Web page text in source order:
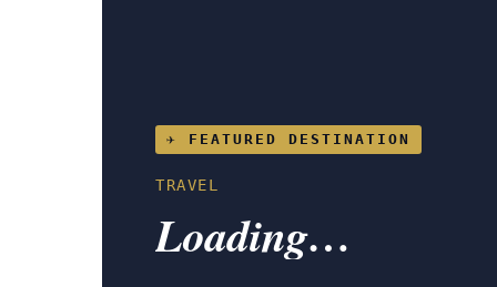
✈ FEATURED DESTINATION
TRAVEL
Loading…